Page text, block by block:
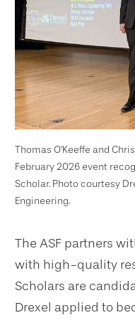
Thomas O’Keeffe and
February 2026 event
Scholar. Photo courtesy
Engineering.
The ASF partners
with high-quality
Scholars are
Drexel applied to